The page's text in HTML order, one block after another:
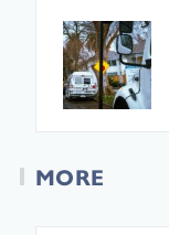
MORE